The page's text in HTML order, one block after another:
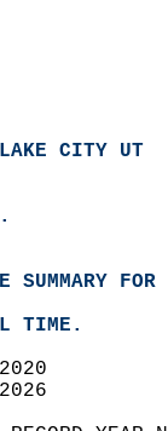
CITY UT
SUMMARY
TIME.
2020
2026